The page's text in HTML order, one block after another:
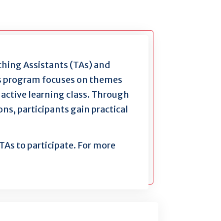
Assistants (TAs) and
program focuses on themes
learning class. Through
participants gain practical
to participate. For more